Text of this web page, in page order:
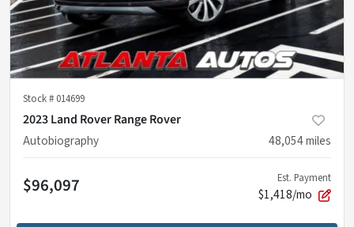
Stock # 014699
2023 Land Rover Range Rover
Autobiography
48,054miles
$96,097 Est. Payment
$1,418/mo